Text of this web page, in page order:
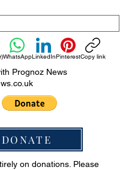
WhatsAppLinkedInPinterestCopy link
Prognoz News
DONATE
on donations. Please